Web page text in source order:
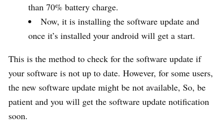
than 70% battery charge.
Now, it is installing the software update and
once it’s installed your android will get a start.
This is the method to check for the software update if
your software is not up to date. However, for some users,
the new software update might be not available, So, be
patient and you will get the software update notification
soon.